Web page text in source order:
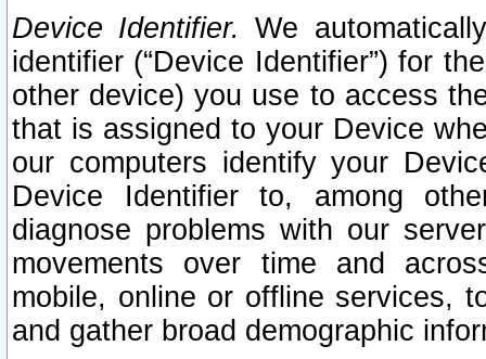
Device Identifier. We
identifier (“Device Identifier”) for
other device) you use to access
that is assigned to your Device
our computers identify your
Device Identifier to, among
diagnose problems with our
movements over time and
mobile, online or offline services,
and gather broad demographic